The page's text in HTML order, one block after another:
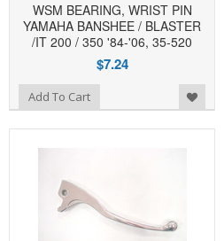
WSM BEARING, WRIST PIN
YAMAHA BANSHEE / BLASTER
/IT 200 / 350 '84-'06, 35-520
$7.24
Add To Cart Add to Wishlist